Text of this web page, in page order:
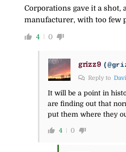
Corporations gave it a shot,
manufacturer, with too few
4 0
grizz9
Reply to
It will be a point in
are finding out that
put them where they
4 0